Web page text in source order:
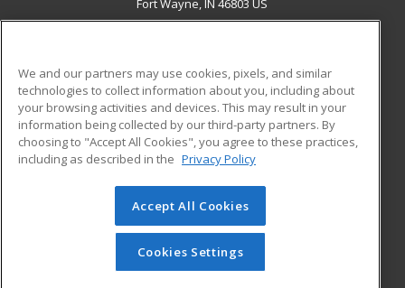
Fort Wayne, IN 46803 US
ADDITIONAL RESOURCES
Military
Financial Assistance
Help
Student Blog
© 2026 ed2go, a division of Cengage Learning. All rights
reserved. The material on this site cannot be reproduced or
redistributed unless you have obtained prior written
permission from Cengage Learning.Privacy Policy
We and our partners may use cookies, pixels, and similar
technologies to collect information about you, including about
your browsing activities and devices. This may result in your
information being collected by our third-party partners. By
choosing to "Accept All Cookies", you agree to these practices,
including as described in the Privacy Policy
Accept All Cookies
Cookies Settings